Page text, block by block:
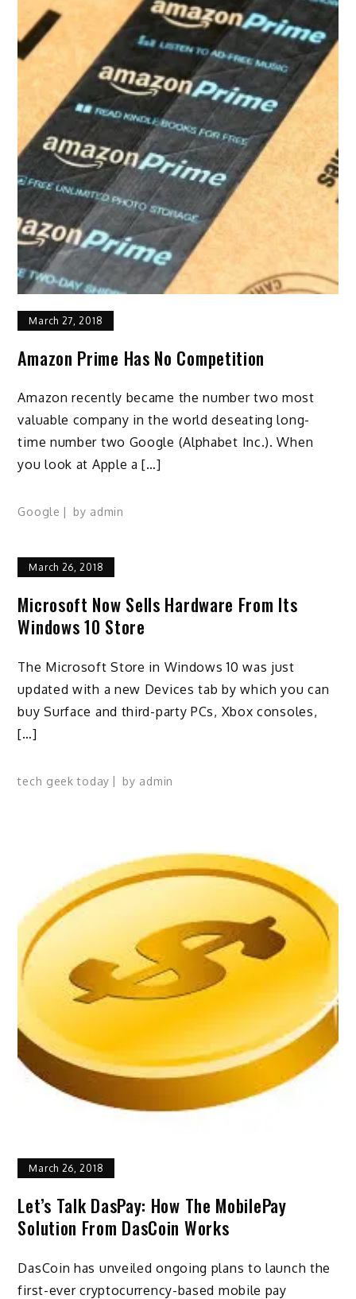
March 27, 2018
Amazon Prime Has No Competition
Amazon recently became the number two most
valuable company in the world deseating long-
time number two Google (Alphabet Inc.). When
you look at Apple a […]
Google by admin
March 26, 2018
Microsoft Now Sells Hardware From Its
Windows 10 Store
The Microsoft Store in Windows 10 was just
updated with a new Devices tab by which you can
buy Surface and third-party PCs, Xbox consoles,
[…]
tech geek today by admin
March 26, 2018
Let’s Talk DasPay: How The MobilePay
Solution From DasCoin Works
DasCoin has unveiled ongoing plans to launch the
first-ever cryptocurrency-based mobile pay